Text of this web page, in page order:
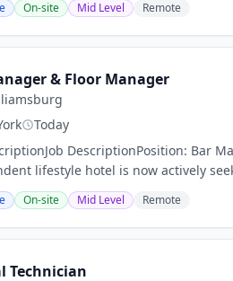
On-site Mid Level Remote
& Floor Manager
Today
DescriptionPosition: Bar
lifestyle hotel is now actively
On-site Mid Level Remote
Technician